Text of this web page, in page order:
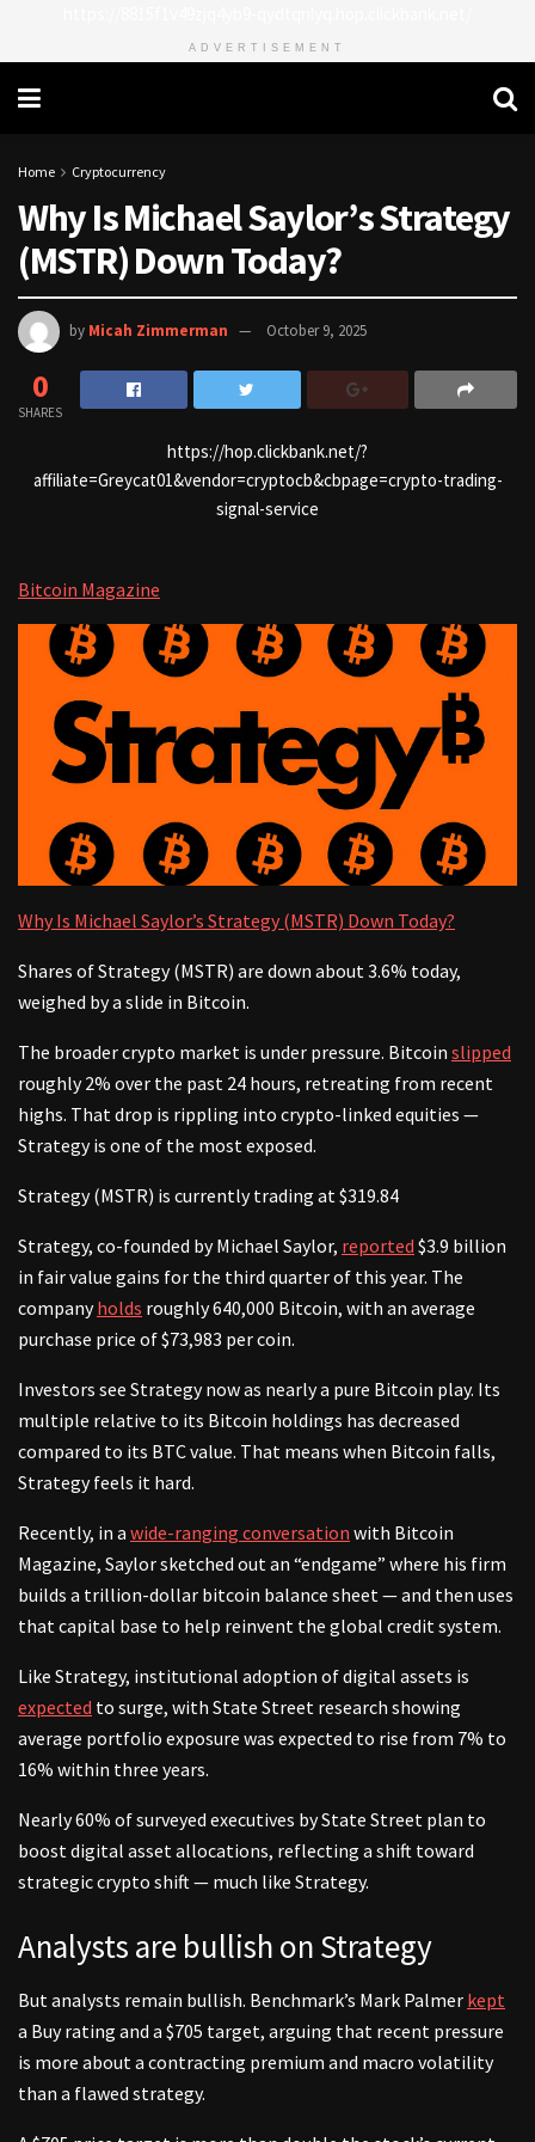
ADVERTISEMENT
Home Cryptocurrency
Why Is Michael Saylor’s Strategy
(MSTR) Down Today?
by Micah Zimmerman October 9, 2025
0
SHARES
https://hop.clickbank.net/?
affiliate=Greycat01&vendor=cryptocb&cbpage=crypto-trading-
signal-service
Bitcoin Magazine
Why Is Michael Saylor’s Strategy (MSTR) Down Today?
Shares of Strategy (MSTR) are down about 3.6% today,
weighed by a slide in Bitcoin.
The broader crypto market is under pressure. Bitcoin slipped
roughly 2% over the past 24 hours, retreating from recent
highs. That drop is rippling into crypto-linked equities —
Strategy is one of the most exposed.
Strategy (MSTR) is currently trading at $319.84
Strategy, co-founded by Michael Saylor, reported $3.9 billion
in fair value gains for the third quarter of this year. The
companyholds roughly 640,000 Bitcoin, with an average
purchase price of $73,983 per coin.
Investors see Strategy now as nearly a pure Bitcoin play. Its
multiple relative to its Bitcoin holdings has decreased
compared to its BTC value. That means when Bitcoin falls,
Strategy feels it hard.
Recently, in a wide-ranging conversation with Bitcoin
Magazine, Saylor sketched out an “endgame” where his firm
builds a trillion-dollar bitcoin balance sheet — and then uses
that capital base to help reinvent the global credit system.
Like Strategy, institutional adoption of digital assets is
expected to surge, with State Street research showing
average portfolio exposure was expected to rise from 7% to
16% within three years.
Nearly 60% of surveyed executives by State Street plan to
boost digital asset allocations, reflecting a shift toward
strategic crypto shift — much like Strategy.
Analysts are bullish on Strategy
But analysts remain bullish. Benchmark’s Mark Palmer kept
a Buy rating and a $705 target, arguing that recent pressure
is more about a contracting premium and macro volatility
than a flawed strategy.